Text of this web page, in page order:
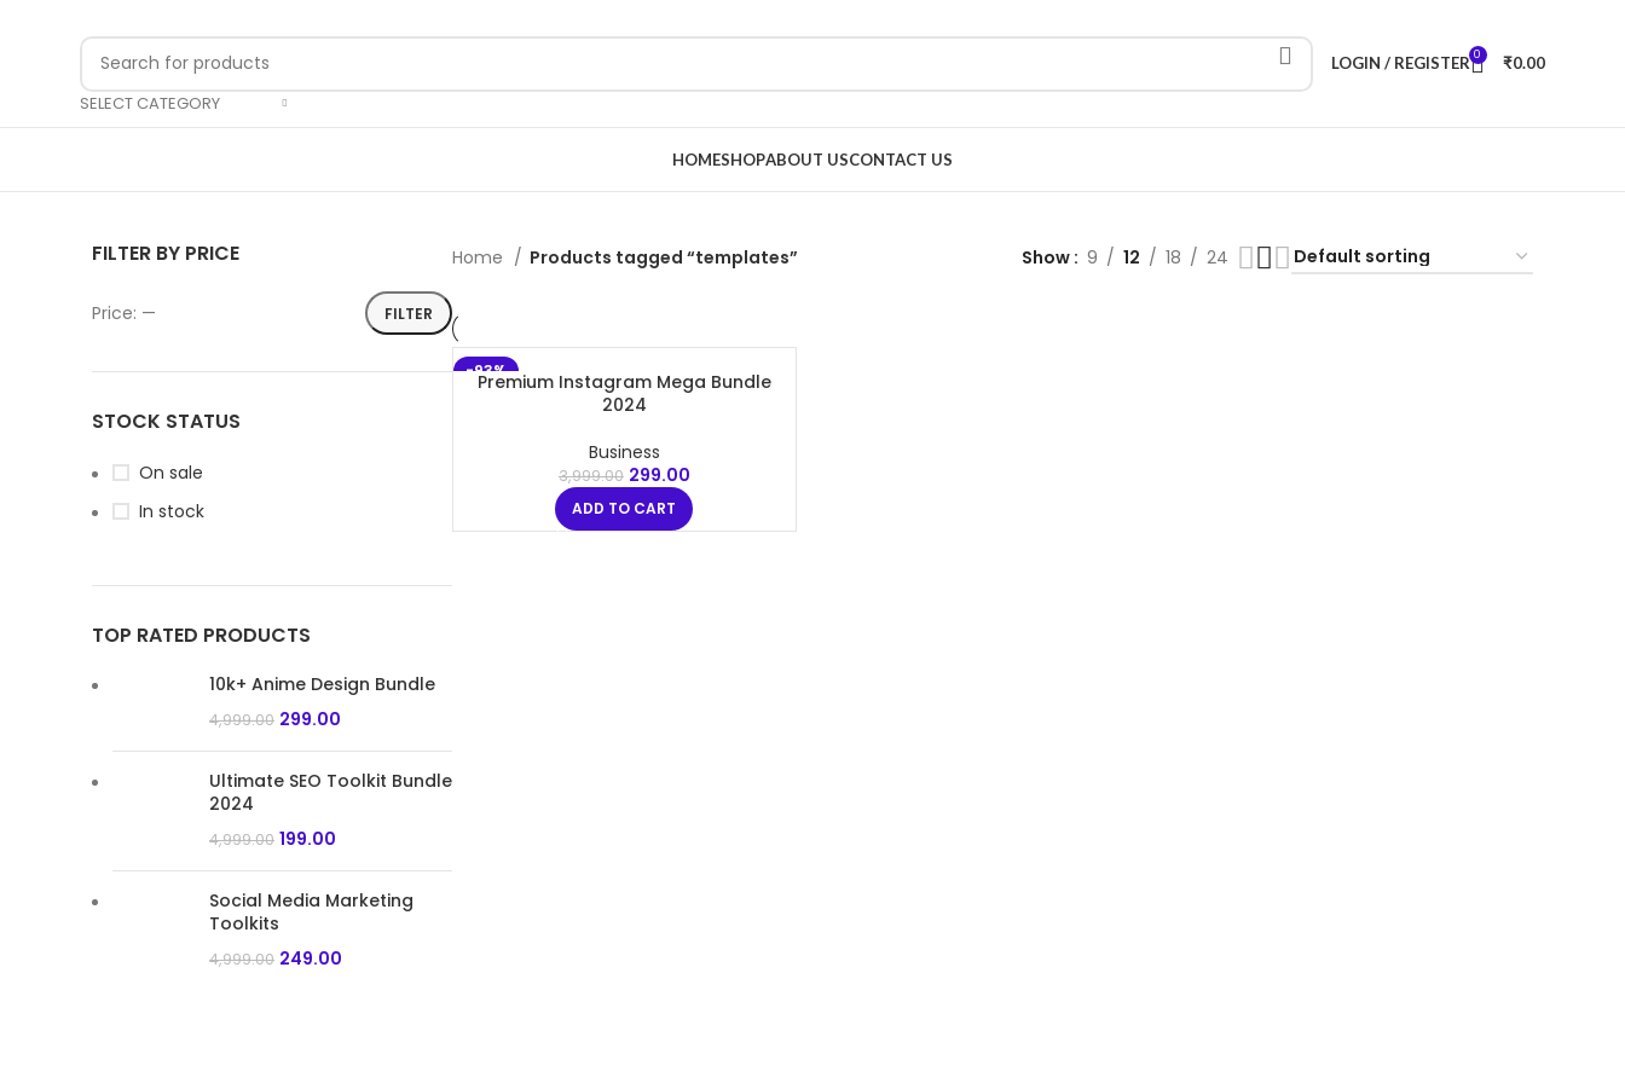
SELECT CATEGORY
LOGIN / REGISTER 0 ₹0.00
HOMESHOPABOUT USCONTACT US
FILTER BY PRICE
FILTER
Price: —
STOCK STATUS
On sale
In stock
TOP RATED PRODUCTS
10k+ Anime Design Bundle
4,999.00 299.00
Ultimate SEO Toolkit Bundle
2024
4,999.00 199.00
Social Media Marketing
Toolkits
4,999.00 249.00
Home Products tagged “templates” Show 9 12 18 24
-93%
Premium Instagram Mega Bundle
2024
Business
3,999.00 299.00
ADD TO CART